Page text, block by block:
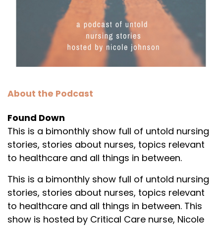
About the Podcast
Found Down
This is a bimonthly show full of untold nursing
stories, stories about nurses, topics relevant
to healthcare and all things in between.
This is a bimonthly show full of untold nursing
stories, stories about nurses, topics relevant
to healthcare and all things in between. This
show is hosted by Critical Care nurse, Nicole